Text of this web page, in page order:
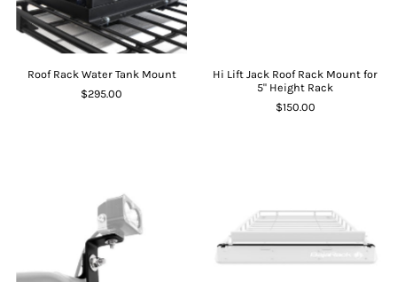
Roof Rack Water Tank Mount
$295.00
Hi Lift Jack Roof Rack Mount for
5" Height Rack
$150.00